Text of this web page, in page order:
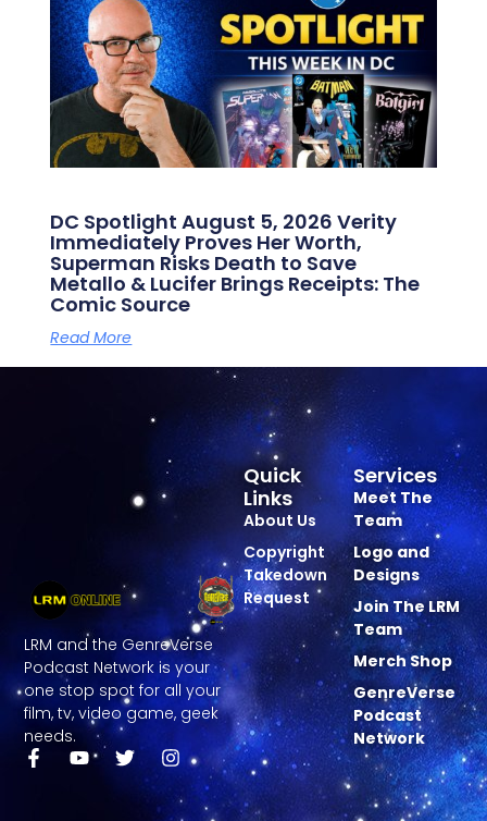
DC Spotlight August 5, 2026 Verity
Immediately Proves Her Worth,
Superman Risks Death to Save
Metallo & Lucifer Brings Receipts: The
Comic Source
Read More
LRM and the GenreVerse
Podcast Network is your
one stop spot for all your
film, tv, video game, geek
needs.
Services
Meet The
Team
Logo and
Designs
Join The LRM
Team
Merch Shop
GenreVerse
Podcast
Network
Quick
Links
About Us
Copyright
Takedown
Request